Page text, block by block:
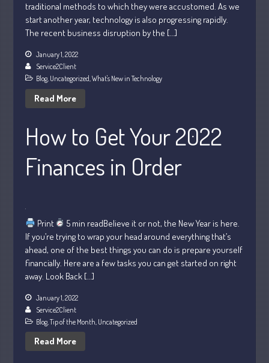
Supreme Court Will Decide What
Homeowners Are Owed When Tax
Sale Erases Equity
May 2026
April 2026
March 2026
traditional methods to which they were accustomed. As we
start another year, technology is also progressing rapidly.
The recent business disruption by the […]
January 1, 2022
Service2Client
Blog, Uncategorized,What's New in Technology
Read More
How to Get Your 2022
Finances in Order
Print
5 min readBelieve it or not, the New Year is here.
If you’re trying to wrap your head around everything that’s
ahead, one of the best things you can do is prepare yourself
financially. Here are a few tasks you can get started on right
away. Look Back […]
January 1, 2022
Service2Client
Blog ,Tip of the Month Uncategorized
Read More